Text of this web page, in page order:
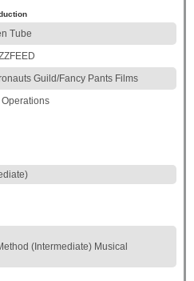
Tube
Guild/Fancy Pants Films
Operations
(Intermediate) Musical